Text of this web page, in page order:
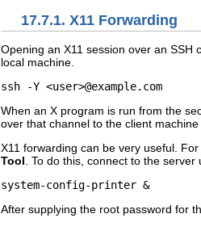
17.7.1. X11 Forwarding
Opening an X11 session over an SSH
local machine.
When an X program is run from the
over that channel to the client machine
X11 forwarding can be very useful.
Tool . To do this, connect to the server
After supplying the root password for